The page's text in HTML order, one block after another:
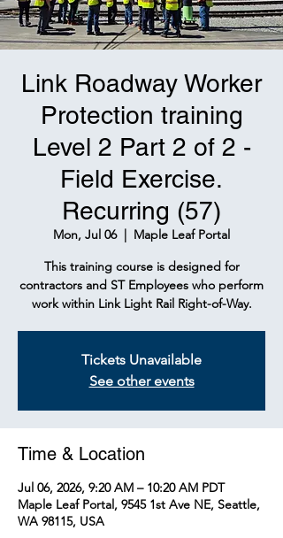
Link Roadway Worker
Protection training
Level 2 Part 2 of 2 -
Field Exercise.
Recurring (57)
Mon, Jul 06
  |
Maple Leaf Portal
This training course is designed for
contractors and ST Employees who perform
work within Link Light Rail Right-of-Way.
Tickets Unavailable
See other events
Time & Location
Jul 06, 2026, 9:20 AM – 10:20 AM PDT
Maple Leaf Portal, 9545 1st Ave NE, Seattle,
WA 98115, USA